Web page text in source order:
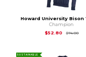
Howard University Bison
Champion
$52.80
$74.00
SUSTAINABLE